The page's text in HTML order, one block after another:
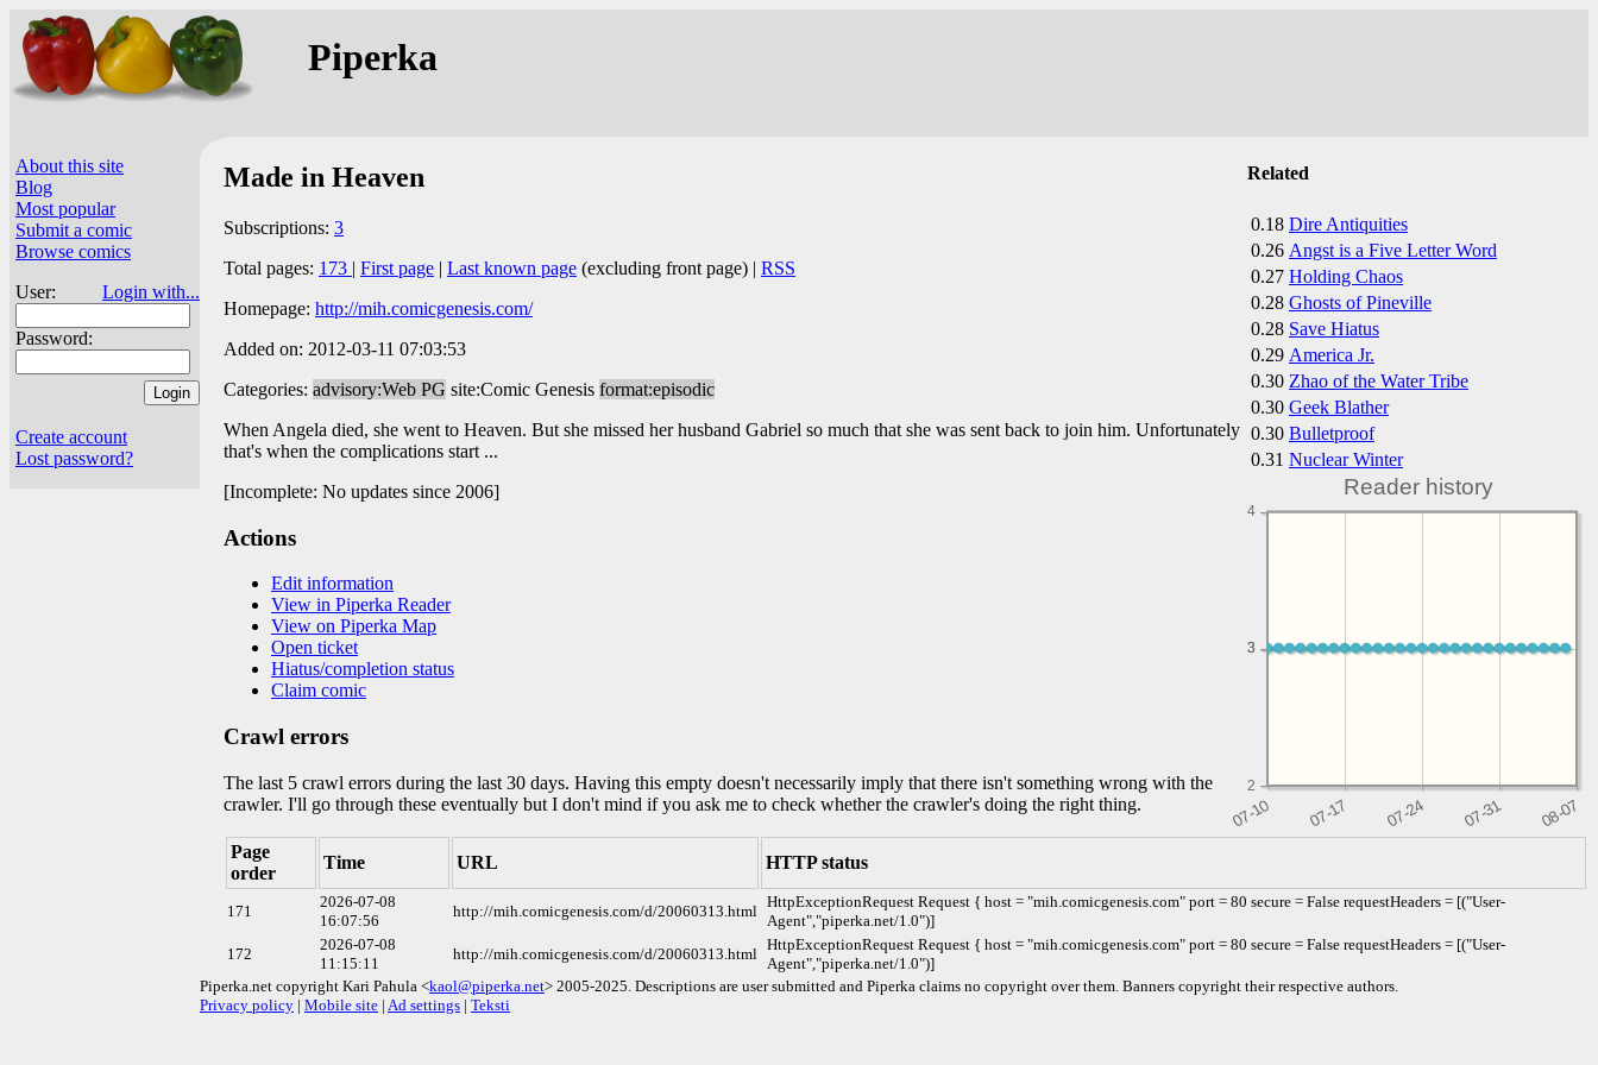
Piperka
About this site
Blog
Most popular
Submit a comic
Browse comics
User:
Login with...
Password:
Create account
Lost password?
Related
0.18 Dire Antiquities
0.26 Angst is a Five Letter Word
0.27 Holding Chaos
0.28 Ghosts of Pineville
0.28 Save Hiatus
0.29 America Jr.
0.30 Zhao of the Water Tribe
0.30 Geek Blather
0.30 Bulletproof
0.31 Nuclear Winter
Reader history
2
3
3
4
Made in Heaven
Subscriptions: 3
Total pages: 173 | First page | Last known page (excluding front page) | RSS
Homepage: http://mih.comicgenesis.com/
Added on: 2012-03-11 07:03:53
Categories: advisory:Web PG site:Comic Genesis format:episodic
When Angela died, she went to Heaven. But she missed her husband Gabriel so much that she was sent back to join him. Unfortunately
that's when the complications start ...
[Incomplete: No updates since 2006]
Actions
Edit information
View in Piperka Reader
View on Piperka Map
Open ticket
Hiatus/completion status
Claim comic
Crawl errors
The last 5 crawl errors during the last 30 days. Having this empty doesn't necessarily imply that there isn't something wrong with the
crawler. I'll go through these eventually but I don't mind if you ask me to check whether the crawler's doing the right thing.
Page
order
Time URL HTTP status
171
2026-07-08
16:07:56
http://mih.comicgenesis.com/d/20060313.html
HttpExceptionRequest Request { host = "mih.comicgenesis.com" port = 80 secure = False requestHeaders = [("User-
Agent","piperka.net/1.0")]
172
2026-07-08
11:15:11
http://mih.comicgenesis.com/d/20060313.html
HttpExceptionRequest Request { host = "mih.comicgenesis.com" port = 80 secure = False requestHeaders = [("User-
Agent","piperka.net/1.0")]
Piperka.net copyright Kari Pahula <kaol@piperka.net> 2005-2025. Descriptions are user submitted and Piperka claims no copyright over them. Banners copyright their respective authors.
Privacy policy | Mobile site | Ad settings | Teksti